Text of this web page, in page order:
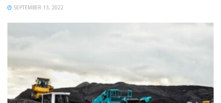
SEPTEMBER 13, 2022